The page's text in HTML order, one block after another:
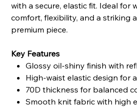
with a secure, elastic fit. Ideal for
comfort, flexibility, and a striking
premium piece.
Key Features
Glossy oil-shiny finish with
High-waist elastic design for
70D thickness for balanced
Smooth knit fabric with high